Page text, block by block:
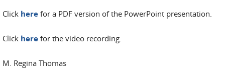
Click here for a PDF version of the PowerPoint presentation.
Click here for the video recording.
M. Regina Thomas